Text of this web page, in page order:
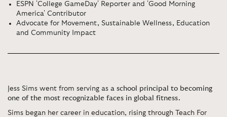
ESPN 'College GameDay' Reporter and 'Good Morning
America' Contributor
Advocate for Movement, Sustainable Wellness, Education
and Community Impact
Jess Sims went from serving as a school principal to becoming
one of the most recognizable faces in global fitness.
Sims began her career in education, rising through Teach For